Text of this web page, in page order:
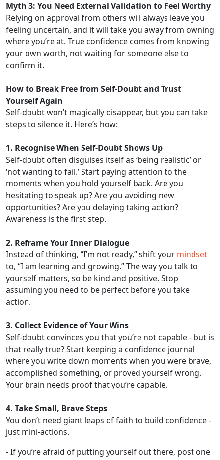
Myth 3: You Need External Validation to Feel Worthy
Relying on approval from others will always leave you
feeling uncertain, and it will take you away from owning
where you’re at. True confidence comes from knowing
your own worth, not waiting for someone else to
confirm it.
How to Break Free from Self-Doubt and Trust
Yourself Again
Self-doubt won’t magically disappear, but you can take
steps to silence it. Here’s how:
1. Recognise When Self-Doubt Shows Up
Self-doubt often disguises itself as ‘being realistic’ or
‘not wanting to fail.’ Start paying attention to the
moments when you hold yourself back. Are you
hesitating to speak up? Are you avoiding new
opportunities? Are you delaying taking action?
Awareness is the first step.
2. Reframe Your Inner Dialogue
Instead of thinking, “I’m not ready,” shift your mindset
to, “I am learning and growing.” The way you talk to
yourself matters, so be kind and positive. Stop
assuming you need to be perfect before you take
action.
3. Collect Evidence of Your Wins
Self-doubt convinces you that you’re not capable - but is
that really true? Start keeping a confidence journal
where you write down moments when you were brave,
accomplished something, or proved yourself wrong.
Your brain needs proof that you’re capable.
4. Take Small, Brave Steps
You don’t need giant leaps of faith to build confidence -
just mini-actions.
- If you’re afraid of putting yourself out there, post one